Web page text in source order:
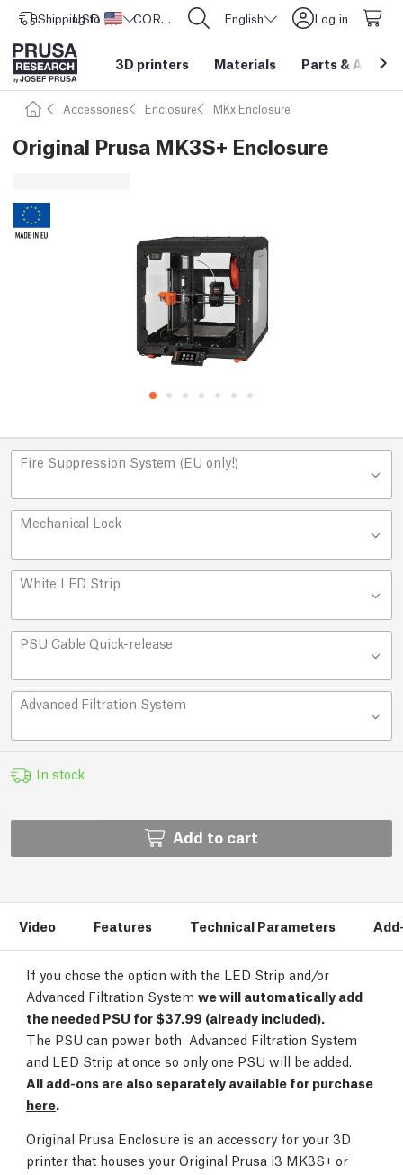
Shipping to United States
USD ($) CORE One L: Now In Stock! English Log in
3D printers Materials Parts &
Accessories Enclosure MKx Enclosure
Original Prusa MK3S+ Enclosure
Fire Suppression System (EU only!)
Mechanical Lock
White LED Strip
PSU Cable Quick-release
Advanced Filtration System
In stock
Add to cart
Video Features Technical Parameters
If you chose the option with the LED Strip and/or
Advanced Filtration System we will automatically add
the needed PSU for $37.99 (already included).
The PSU can power both Advanced Filtration System
and LED Strip at once so only one PSU will be added.
All add-ons are also separately available for purchase
here.
Original Prusa Enclosure is an accessory for your 3D
printer that houses your Original Prusa i3 MK3S+ or